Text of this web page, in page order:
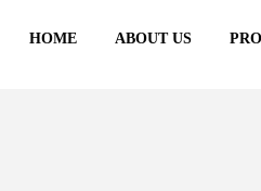
HOME ABOUT US